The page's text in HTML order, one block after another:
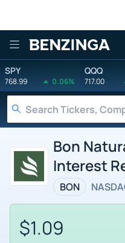
Benzinga
SPY
768.99 0.06%
QQQ
717.00
Bon
Interest
BON
$1.09